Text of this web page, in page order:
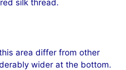
silk thread.
area differ from other
wider at the bottom.